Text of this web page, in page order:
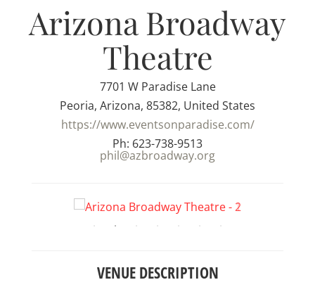
Arizona Broadway
Theatre
7701 W Paradise Lane
Peoria, Arizona, 85382, United States
https://www.eventsonparadise.com/
Ph: 623-738-9513
phil@azbroadway.org
VENUE DESCRIPTION